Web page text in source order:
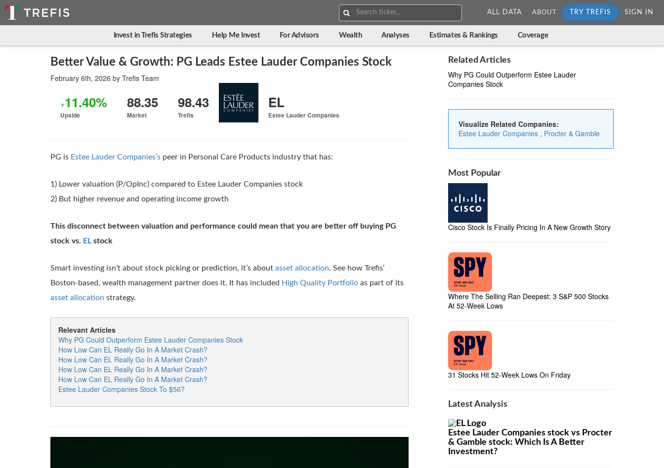
Search:
ALL DATA ABOUT TRY TREFIS SIGN IN
Invest in Trefis Strategies Help Me Invest For Advisors Wealth Analyses Estimates & Rankings Coverage
Better Value & Growth: PG Leads Estee Lauder Companies Stock
February 6th, 2026 by Trefis Team
+11.40%
Upside
88.35
Market
98.43
Trefis
EL
Estee Lauder Companies
PG is Estee Lauder Companies’s peer in Personal Care Products industry that has:
1) Lower valuation (P/OpInc) compared to Estee Lauder Companies stock
2) But higher revenue and operating income growth
This disconnect between valuation and performance could mean that you are better off buying PG
stock vs. EL stock
Smart investing isn’t about stock picking or prediction, it’s about asset allocation. See how Trefis’
Boston-based, wealth management partner does it. It has included High Quality Portfolio as part of its
asset allocation strategy.
Relevant Articles
Why PG Could Outperform Estee Lauder Companies Stock
How Low Can EL Really Go In A Market Crash?
How Low Can EL Really Go In A Market Crash?
How Low Can EL Really Go In A Market Crash?
How Low Can EL Really Go In A Market Crash?
Estee Lauder Companies Stock To $56?
Related Articles
Why PG Could Outperform Estee Lauder
Companies Stock
Visualize Related Companies:
Estee Lauder Companies , Procter & Gamble
Most Popular
Cisco Stock Is Finally Pricing In A New Growth Story
Where The Selling Ran Deepest: 3 S&P 500 Stocks
At 52-Week Lows
31 Stocks Hit 52-Week Lows On Friday
Latest Analysis
Estee Lauder Companies stock vs Procter
& Gamble stock: Which Is A Better
Investment?